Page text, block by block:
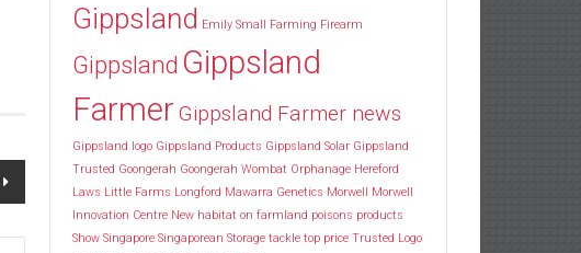
Gippsland Emily Small Farming Firearm
Gippsland Gippsland
Farmer Gippsland Farmer news
Gippsland logo Gippsland Products Gippsland Solar Gippsland
Trusted Goongerah Goongerah Wombat Orphanage Hereford
Laws Little Farms Longford Mawarra Genetics Morwell
Morwell
Innovation Centre New habitat on farmland poisons products
Show Singapore Singaporean Storage tackle top price Trusted Logo